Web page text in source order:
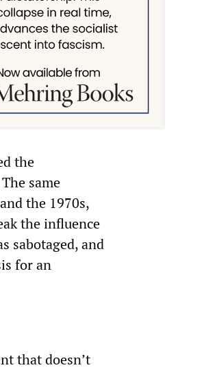
the
same
the 1970s,
the influence
sabotaged, and
for an
that doesn’t